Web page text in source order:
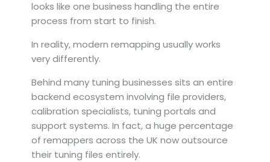
looks like one business handling the entire
process from start to finish.
In reality, modern remapping usually works
very differently.
Behind many tuning businesses sits an entire
backend ecosystem involving file providers,
calibration specialists, tuning portals and
support systems. In fact, a huge percentage
of remappers across the UK now outsource
their tuning files entirely.